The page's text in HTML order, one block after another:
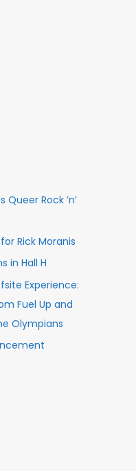
Rock ’n’
Rick Moranis
in Hall H
Experience:
Fuel Up and
Olympians